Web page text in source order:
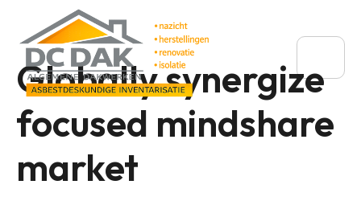
Globally synergize
focused mindshare
market